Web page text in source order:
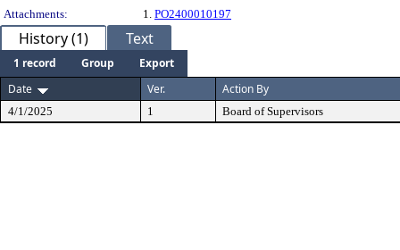
Attachments:
1. PO2400010197
History (1) Text
1 record Group
Export
Date
Ver. Action By
4/1/2025 1 Board of Supervisors